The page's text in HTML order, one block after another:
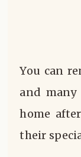
You can
and many
home
their